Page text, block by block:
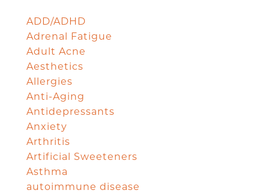
ADD/ADHD
Adrenal Fatigue
Adult Acne
Aesthetics
Allergies
Anti-Aging
Antidepressants
Anxiety
Arthritis
Artificial Sweeteners
Asthma
autoimmune disease